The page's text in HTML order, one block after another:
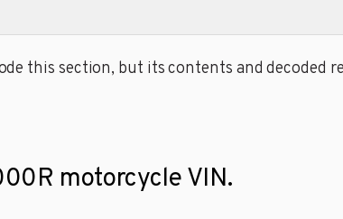
this section, but its contents and decoded
motorcycle VIN.